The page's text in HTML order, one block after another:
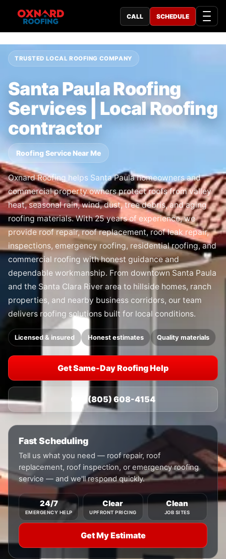
CALL SCHEDULE
TRUSTED LOCAL ROOFING COMPANY
Santa Paula Roofing
Services | Local Roofing
contractor
Roofing Service Near Me
Oxnard Roofing helps Santa Paula homeowners and
commercial property owners protect roofs from valley
heat, seasonal rain, wind, dust, tree debris, and aging
roofing materials. With 25 years of experience, we
provide roof repair, roof replacement, roof leak repair,
inspections, emergency roofing, residential roofing, and
commercial roofing with honest guidance and
dependable workmanship. From downtown Santa Paula
and the Santa Clara River area to hillside homes, ranch
properties, and nearby business corridors, our team
delivers roofing solutions built for local conditions.
Licensed & insured Honest estimates Quality materials
Get Same-Day Roofing Help
Call (805) 608-4154
Fast Scheduling
Tell us what you need — roof repair, roof
replacement, roof inspection, or emergency roofing
service — and we'll respond quickly.
24/7
EMERGENCY HELP
Clear
UPFRONT PRICING
Clean
JOB SITES
Get My Estimate